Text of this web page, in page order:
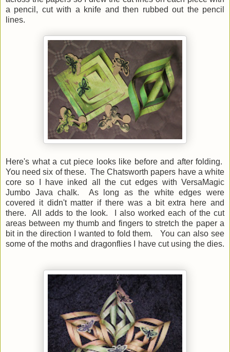
a pencil, cut with a knife and then rubbed out the pencil
lines.
Here's what a cut piece looks like before and after folding.
You need six of these. The Chatsworth papers have a white
core so I have inked all the cut edges with VersaMagic
Jumbo Java chalk. As long as the white edges were
covered it didn't matter if there was a bit extra here and
there. All adds to the look. I also worked each of the cut
areas between my thumb and fingers to stretch the paper a
bit in the direction I wanted to fold them. You can also see
some of the moths and dragonflies I have cut using the dies.